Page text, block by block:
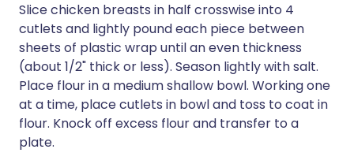
Slice chicken breasts in half crosswise into 4
cutlets and lightly pound each piece between
sheets of plastic wrap until an even thickness
(about 1/2" thick or less). Season lightly with salt.
Place flour in a medium shallow bowl. Working one
at a time, place cutlets in bowl and toss to coat in
flour. Knock off excess flour and transfer to a
plate.